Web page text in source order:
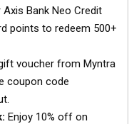
Bank Neo Credit
points to redeem 500+
voucher from Myntra
coupon code
Enjoy 10% off on